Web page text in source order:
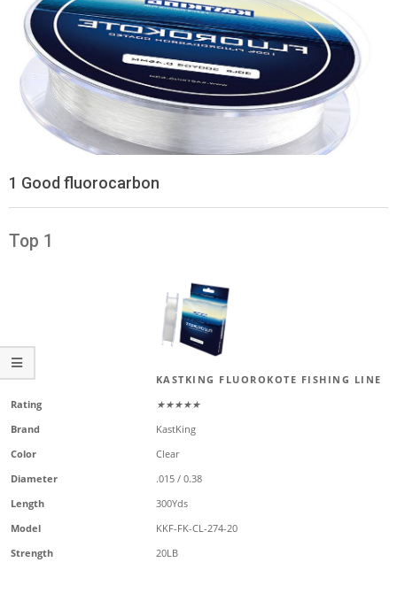
1 Good fluorocarbon
Top 1
KASTKING FLUOROKOTE FISHING LINE
Rating
★★★★★
Brand
KastKing
Color
Clear
Diameter
.015 / 0.38
Length
300Yds
Model
KKF-FK-CL-274-20
Strength
20LB